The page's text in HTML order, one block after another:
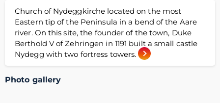
Church of Nydeggkirche located on the most
Eastern tip of the Peninsula in a bend of the Aare
river. On this site, the founder of the town, Duke
Berthold V of Zehringen in 1191 built a small castle
Nydegg with two fortress towers.
Photo gallery